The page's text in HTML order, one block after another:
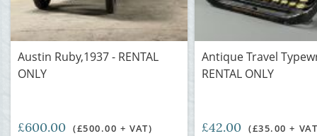
Austin Ruby,1937 - RENTAL
ONLY
£600.00 (£500.00 + VAT)
Antique Travel
RENTAL ONLY
£42.00 (£35.00 +